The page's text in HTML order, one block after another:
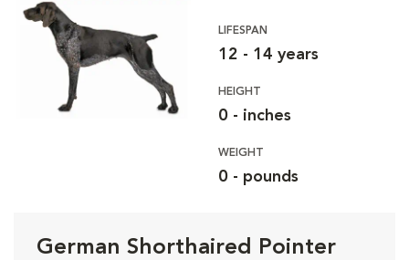
LIFESPAN
12 - 14 years
HEIGHT
0 - inches
WEIGHT
0 - pounds
German Shorthaired Pointer